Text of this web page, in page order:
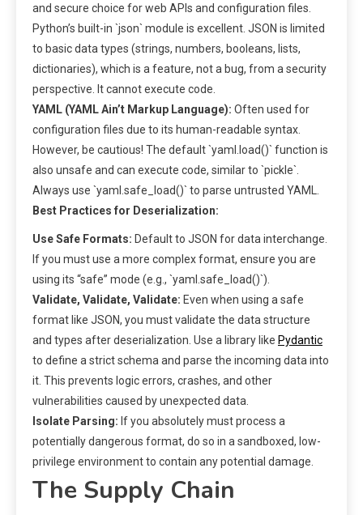
and secure choice for web APIs and configuration files.
Python’s built-in `json` module is excellent. JSON is limited
to basic data types (strings, numbers, booleans, lists,
dictionaries), which is a feature, not a bug, from a security
perspective. It cannot execute code.
YAML (YAML Ain’t Markup Language): Often used for
configuration files due to its human-readable syntax.
However, be cautious! The default `yaml.load()` function is
also unsafe and can execute code, similar to `pickle`.
Always use `yaml.safe_load()` to parse untrusted YAML.
Best Practices for Deserialization:
Use Safe Formats: Default to JSON for data interchange.
If you must use a more complex format, ensure you are
using its “safe” mode (e.g., `yaml.safe_load()`).
Validate, Validate, Validate: Even when using a safe
format like JSON, you must validate the data structure
and types after deserialization. Use a library like Pydantic
to define a strict schema and parse the incoming data into
it. This prevents logic errors, crashes, and other
vulnerabilities caused by unexpected data.
Isolate Parsing: If you absolutely must process a
potentially dangerous format, do so in a sandboxed, low-
privilege environment to contain any potential damage.
The Supply Chain